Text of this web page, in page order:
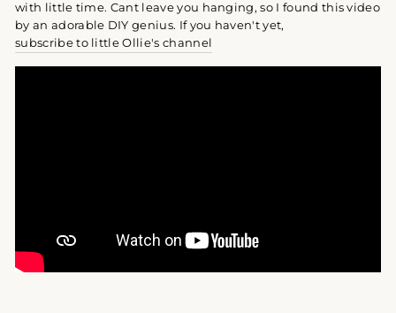
with little time. Cant leave you hanging, so I found this video
by an adorable DIY genius. If you haven't yet,
subscribe to little Ollie's channel